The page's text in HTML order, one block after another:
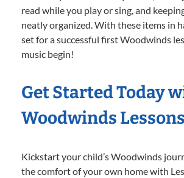
read while you play or sing, and
neatly organized. With these items in
set for a successful first Woodwinds
music begin!
Get Started Today
Woodwinds
Kickstart your child’s Woodwinds
the comfort of your own home with